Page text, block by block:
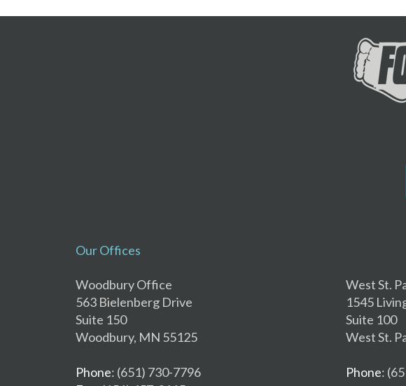
Our Offices
Woodbury Office
563 Bielenberg Drive
Suite 150
Woodbury, MN 55125
Phone: (651) 730-7796
West St.
1545
Suite 100
West St.
Phone: